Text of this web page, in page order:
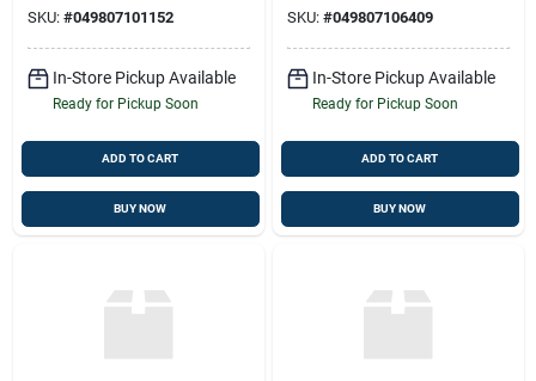
SKU: #049807101152
In-Store Pickup Available
Ready for Pickup Soon
ADD TO CART
BUY NOW
SKU: #049807106409
In-Store Pickup Available
Ready for Pickup Soon
ADD TO CART
BUY NOW